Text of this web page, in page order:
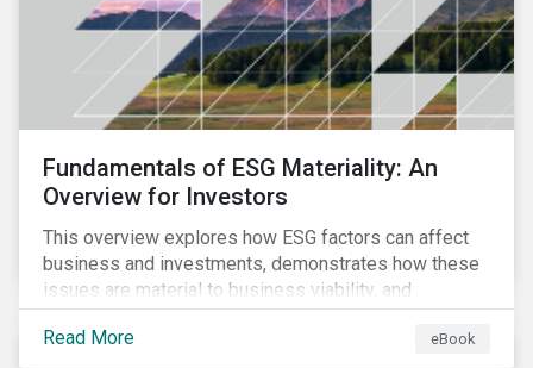
Fundamentals of ESG Materiality: An
Overview for Investors
This overview explores how ESG factors can affect
business and investments, demonstrates how these
issues are material to business viability, and
showcases the ways in which investors can
incorporate ESG factors into their strategies.
Read More eBook